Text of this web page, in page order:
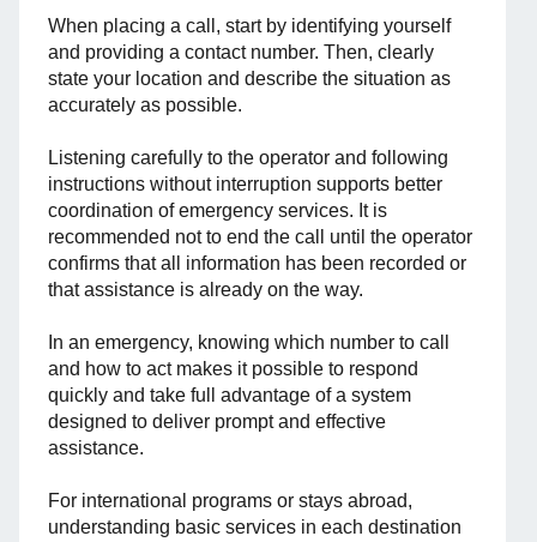
When placing a call, start by identifying yourself
and providing a contact number. Then, clearly
state your location and describe the situation as
accurately as possible.
Listening carefully to the operator and following
instructions without interruption supports better
coordination of emergency services. It is
recommended not to end the call until the operator
confirms that all information has been recorded or
that assistance is already on the way.
In an emergency, knowing which number to call
and how to act makes it possible to respond
quickly and take full advantage of a system
designed to deliver prompt and effective
assistance.
For international programs or stays abroad,
understanding basic services in each destination